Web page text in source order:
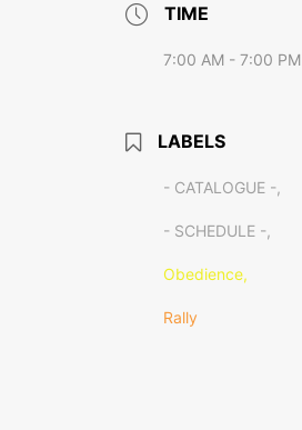
TIME
7:00 AM - 7:00 PM
LABELS
- CATALOGUE -,
- SCHEDULE -,
Obedience,
Rally